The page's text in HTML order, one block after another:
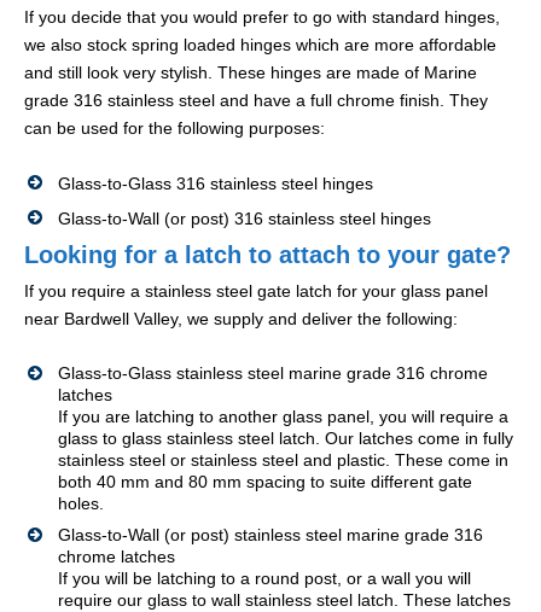
If you decide that you would prefer to go with standard hinges,
we also stock spring loaded hinges which are more affordable
and still look very stylish. These hinges are made of Marine
grade 316 stainless steel and have a full chrome finish. They
can be used for the following purposes:
Glass-to-Glass 316 stainless steel hinges
Glass-to-Wall (or post) 316 stainless steel hinges
Looking for a latch to attach to your gate?
If you require a stainless steel gate latch for your glass panel
near Bardwell Valley, we supply and deliver the following:
Glass-to-Glass stainless steel marine grade 316 chrome
latches
If you are latching to another glass panel, you will require a
glass to glass stainless steel latch. Our latches come in fully
stainless steel or stainless steel and plastic. These come in
both 40 mm and 80 mm spacing to suite different gate
holes.
Glass-to-Wall (or post) stainless steel marine grade 316
chrome latches
If you will be latching to a round post, or a wall you will
require our glass to wall stainless steel latch. These latches